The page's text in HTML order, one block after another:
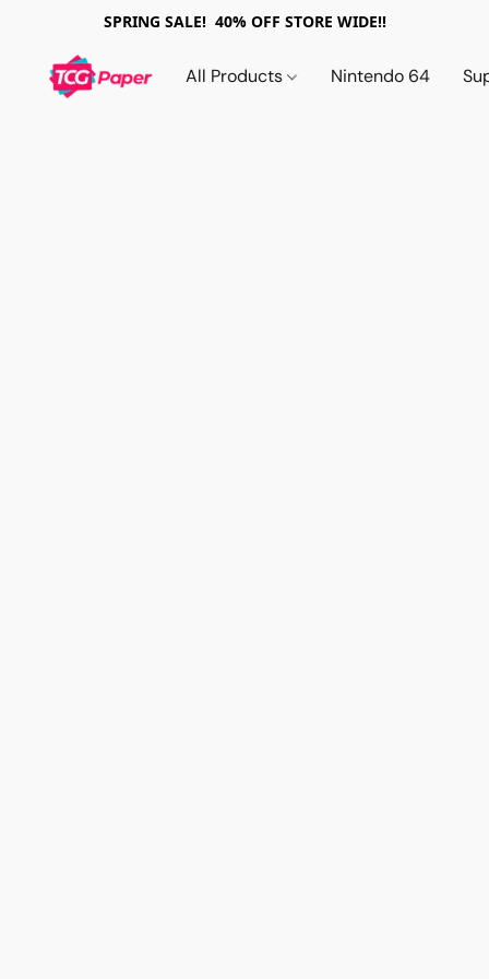
SPRING SALE! 40% OFF STORE WIDE!!
All Products Nintendo 64